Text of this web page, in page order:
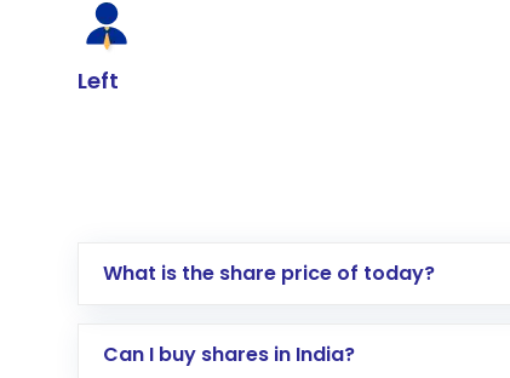
Left
What is the share price of today?
Can I buy shares in India?